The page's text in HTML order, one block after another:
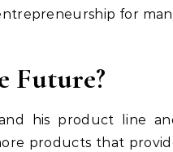
for
Future?
his product line
products that